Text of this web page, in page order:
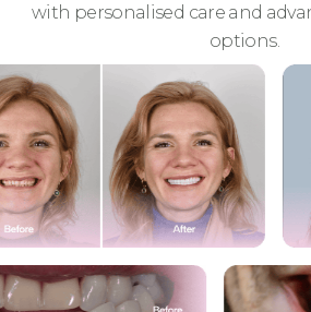
with personalised care and
options.